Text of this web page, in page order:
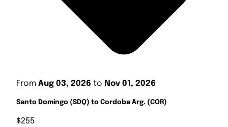
From Aug 03, 2026 to Nov 01, 2026
Santo Domingo (SDQ) to Cordoba Arg. (COR)
$255